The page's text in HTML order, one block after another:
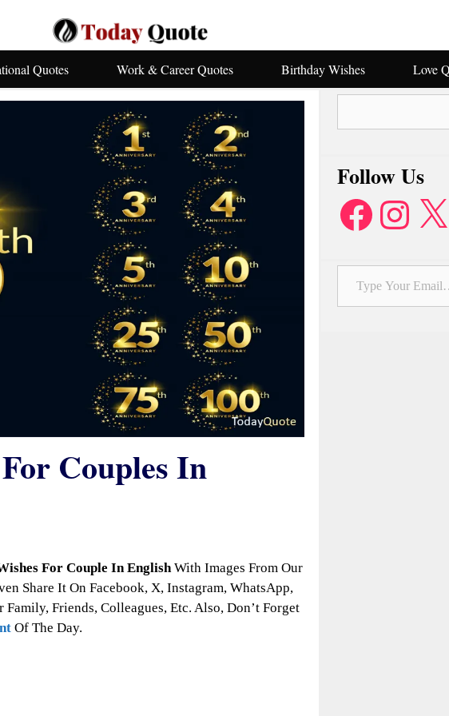
Quotes Work & Career Quotes Birthday Wishes Love
Couples In
For Couple In EnglishWith Images From Our
Share It On Facebook, X, Instagram, WhatsApp,
Friends, Colleagues, Etc. Also, Don’t Forget
Of The Day.
Follow Us
FacebookInstagram
X
Type Your Email…